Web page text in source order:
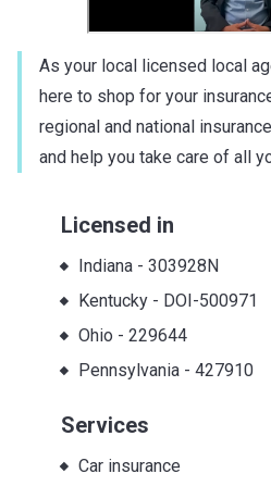
As your local licensed local
here to shop for your
regional and national
and help you take care of all
Licensed in
Indiana- 303928N
Kentucky- DOI-500971
Ohio - 229644
Pennsylvania- 427910
Services
Car insurance